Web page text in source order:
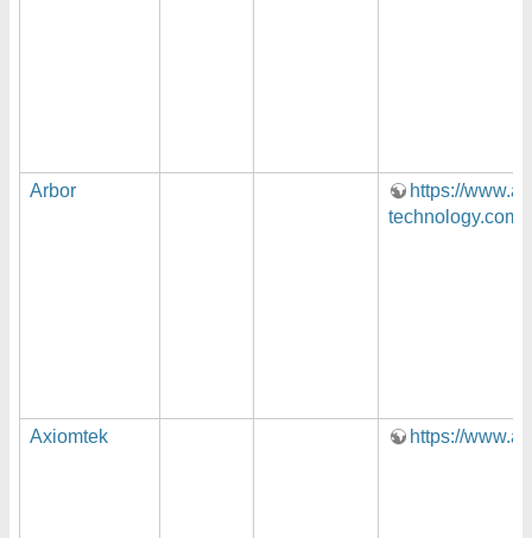
Arbor
https://
technology.com/
Axiomtek https://